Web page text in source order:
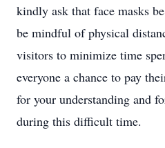
kindly ask that face masks
be mindful of physical
visitors to minimize time
everyone a chance to pay
for your understanding and
during this difficult time.